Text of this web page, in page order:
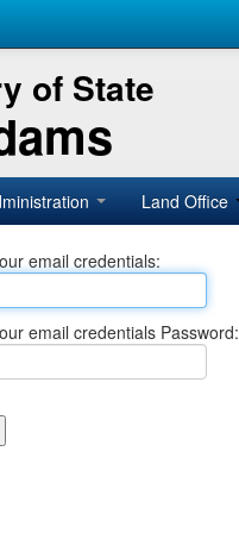
of State
Land Office
email credentials:
email credentials Password: